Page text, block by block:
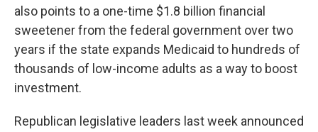
also points to a one-time $1.8 billion financial
sweetener from the federal government over two
years if the state expands Medicaid to hundreds of
thousands of low-income adults as a way to boost
investment.
Republican legislative leaders last week announced